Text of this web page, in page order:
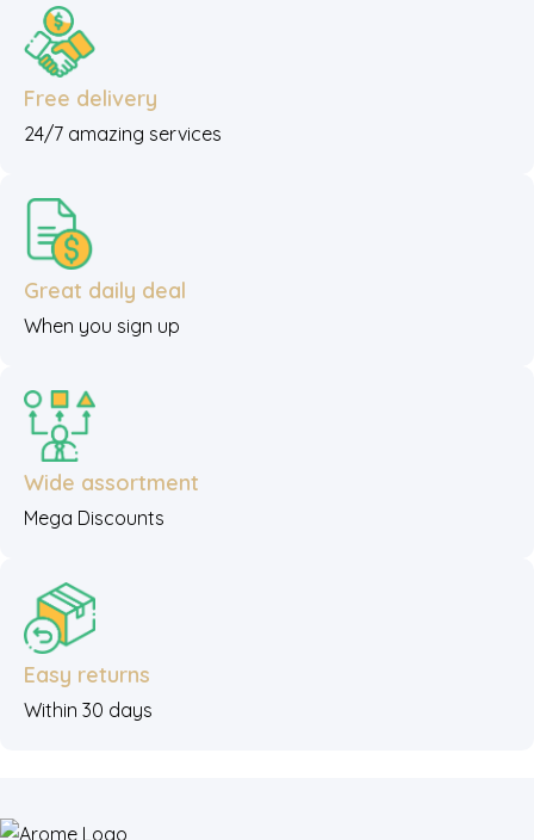
Free delivery
24/7 amazing services
Great daily deal
When you sign up
Wide assortment
Mega Discounts
Easy returns
Within 30 days